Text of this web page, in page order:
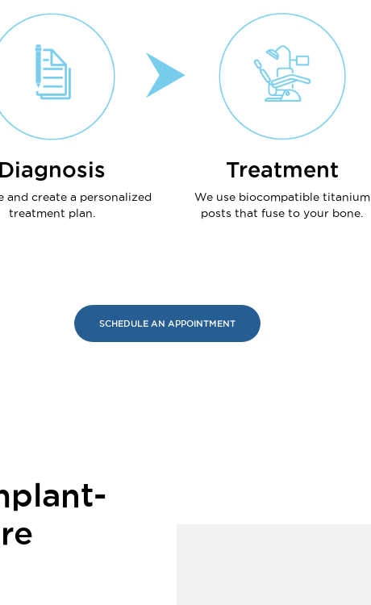
Diagnosis
and create a personalized
treatment plan.
Treatment
We use biocompatible titanium
posts that fuse to your bone.
SCHEDULE AN APPOINTMENT